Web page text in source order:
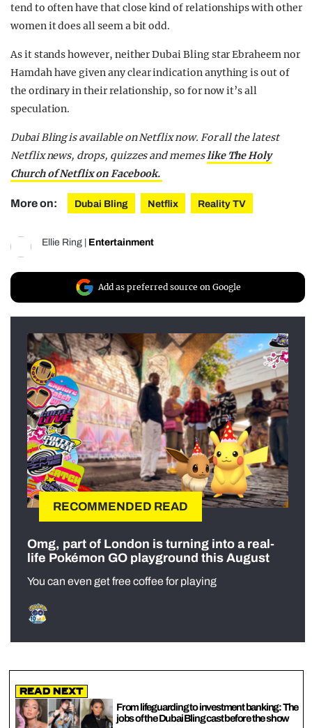
tend to often have that close kind of relationships with other
women it does all seem a bit odd.
As it stands however, neither Dubai Bling star Ebraheem nor
Hamdah have given any clear indication anything is out of
the ordinary in their relationship, so for now it’s all
speculation.
Dubai Bling is available on Netflix now. For all the latest
Netflix news, drops, quizzes and memeslike The Holy
Church of Netflix on Facebook.
More on: Dubai Bling Netflix Reality TV
Ellie Ring Entertainment
Add as preferred source on Google
RECOMMENDED READ
Omg, part of London is turning into a real-
life Pokémon GO playground this August
You can even get free coffee for playing
Read Next
From lifeguarding to investment banking: The
jobs of the Dubai Bling cast before the show